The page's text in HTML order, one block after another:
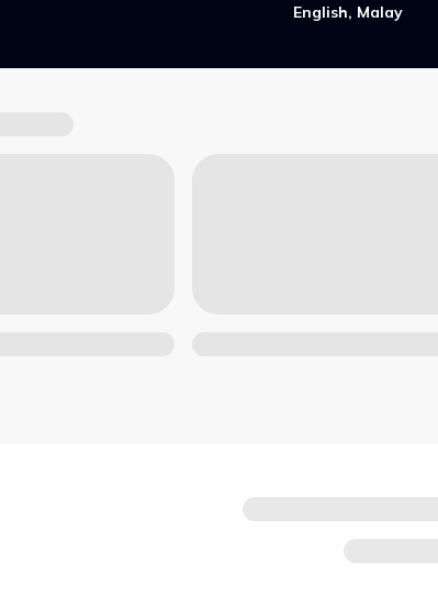
English, Malay